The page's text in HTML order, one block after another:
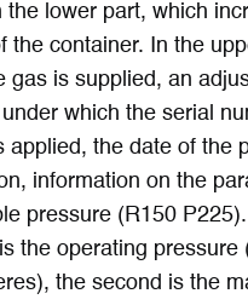
the lower part, which
the container. In the
gas is supplied, an
which the serial
applied, the date of the
information on the
pressure (R150
the operating pressure
the second is the